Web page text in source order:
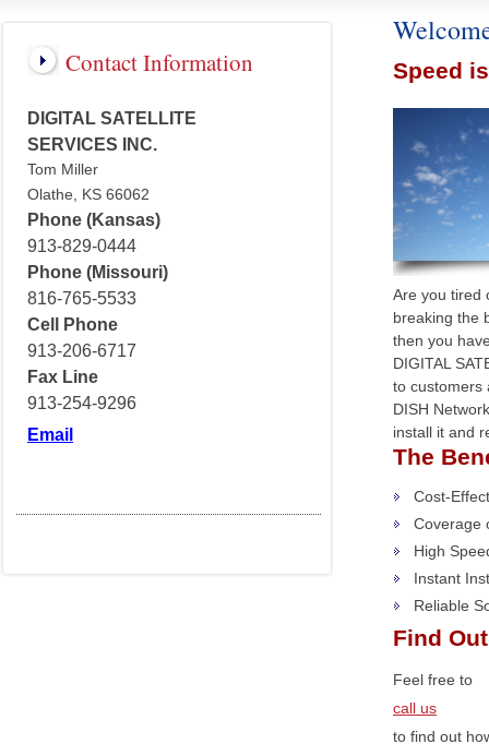
Contact Information
DIGITAL SATELLITE
SERVICES INC.
Tom Miller
Olathe, KS 66062
Phone (Kansas)
913-829-0444
Phone (Missouri)
816-765-5533
Cell Phone
913-206-6717
Fax Line
913-254-9296
Email
Speed
Are you tired
breaking the
then you
DIGITAL
to customers
DISH
install it and
The
Cost-
Coverage
High
Instant
Reliable
Find
Feel free to
call us
to find out